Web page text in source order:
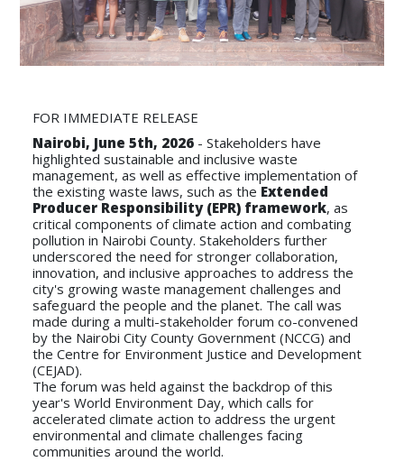
FOR IMMEDIATE RELEASE
Nairobi, June 5th, 2026- Stakeholders have
highlighted sustainable and inclusive waste
management, as well as effective implementation of
the existing waste laws, such as the Extended
Producer Responsibility (EPR) framework, as
critical components of climate action and combating
pollution in Nairobi County. Stakeholders further
underscored the need for stronger collaboration,
innovation, and inclusive approaches to address the
city's growing waste management challenges and
safeguard the people and the planet. The call was
made during a multi-stakeholder forum co-convened
by the Nairobi City County Government (NCCG) and
the Centre for Environment Justice and Development
(CEJAD).
The forum was held against the backdrop of this
year's World Environment Day, which calls for
accelerated climate action to address the urgent
environmental and climate challenges facing
communities around the world.